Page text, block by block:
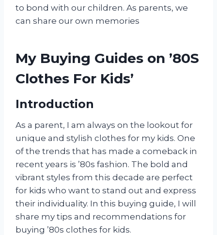
to bond with our children. As parents, we
can share our own memories
My Buying Guides on ’80S
Clothes For Kids’
Introduction
As a parent, I am always on the lookout for
unique and stylish clothes for my kids. One
of the trends that has made a comeback in
recent years is ’80s fashion. The bold and
vibrant styles from this decade are perfect
for kids who want to stand out and express
their individuality. In this buying guide, I will
share my tips and recommendations for
buying ’80s clothes for kids.